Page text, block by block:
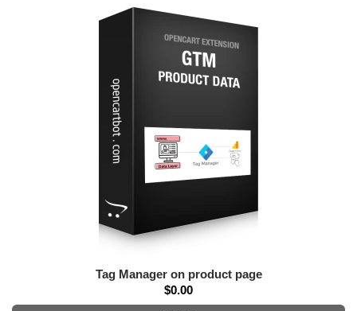
Tag Manager on product page
$0.00